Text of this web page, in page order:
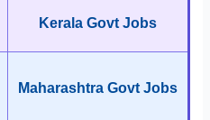
Kerala Govt Jobs
Maharashtra Govt Jobs